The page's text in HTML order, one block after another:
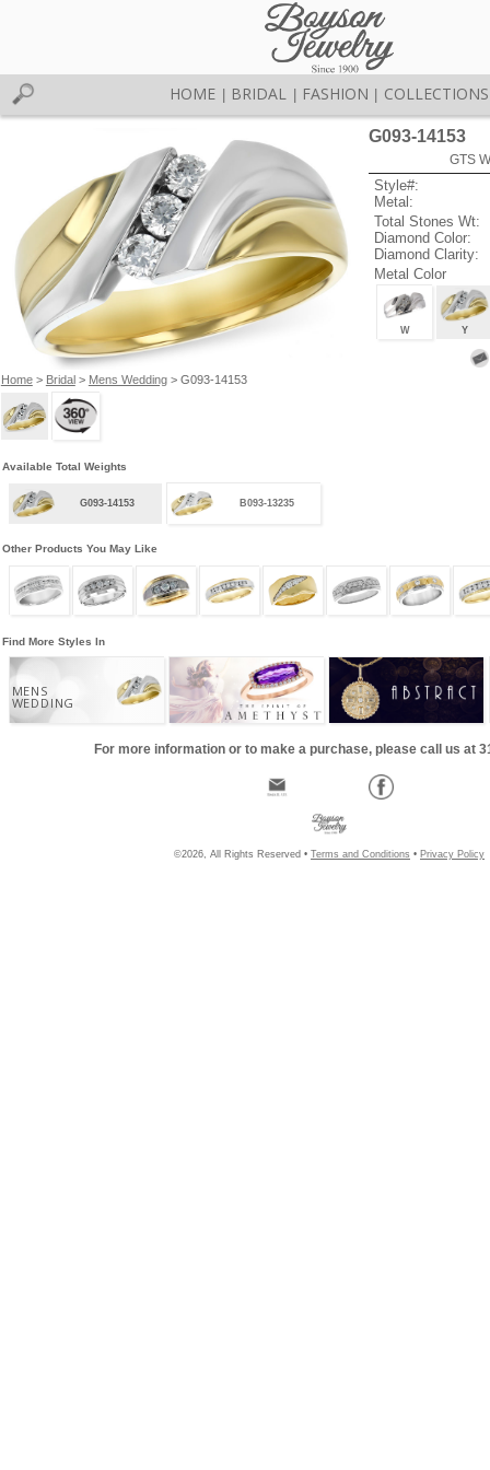
HOME BRIDAL FASHION COLLECTIONS
Home> Bridal> Mens Wedding> G093-14153
G093-14153
GTS
Style#:
Metal:
Total Stones Wt:
Diamond Color:
Diamond Clarity:
Metal Color
W Y
Available Total Weights
G093-14153 B093-13235
Other Products You May Like
Find More Styles In
MENS
WEDDING
For more information or to make a purchase, please call us at
©2026, All Rights Reserved • Terms and Conditions • Privacy Policy